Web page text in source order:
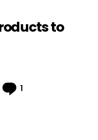
to
1